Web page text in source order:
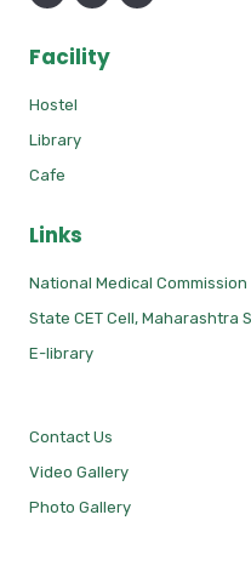
Facility
Hostel
Library
Cafe
Links
National Medical Commission
State CET Cell, Maharashtra
E-library
Contact Us
Video Gallery
Photo Gallery